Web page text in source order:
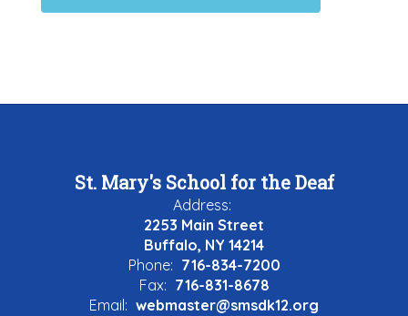
St. Mary's School for the Deaf
Address:
2253 Main Street
Buffalo, NY 14214
Phone: 716-834-7200
Fax: 716-831-8678
Email: webmaster@smsdk12.org